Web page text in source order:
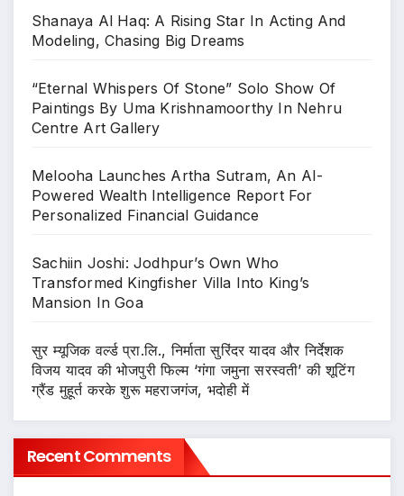
Shanaya Al Haq: A Rising Star In Acting And
Modeling, Chasing Big Dreams
“Eternal Whispers Of Stone” Solo Show Of
Paintings By Uma Krishnamoorthy In Nehru
Centre Art Gallery
Melooha Launches Artha Sutram, An AI-
Powered Wealth Intelligence Report For
Personalized Financial Guidance
Sachiin Joshi: Jodhpur’s Own Who
Transformed Kingfisher Villa Into King’s
Mansion In Goa
सुर म्यूजिक वर्ल्ड प्रा.लि., निर्माता सुरिंदर यादव और निर्देशक
विजय यादव की भोजपुरी फिल्म ‘गंगा जमुना सरस्वती’ की शूटिंग
ग्रैंड मुहूर्त करके शुरू महराजगंज, भदोही में
Recent Comments